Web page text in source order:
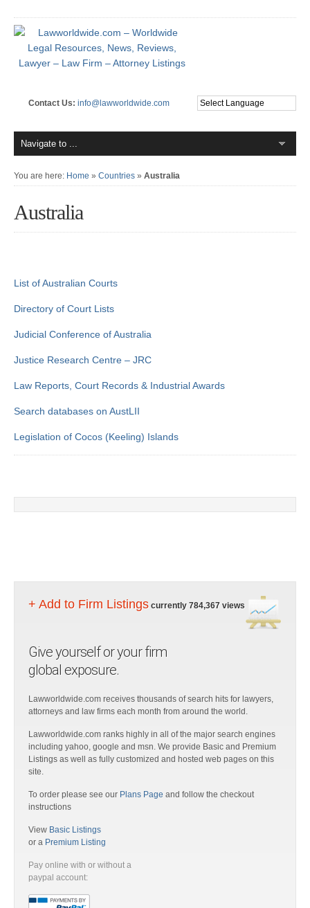
Contact Us: info@lawworldwide.com
You are here: Home » Countries » Australia
Australia
List of Australian Courts
Directory of Court Lists
Judicial Conference of Australia
Justice Research Centre – JRC
Law Reports, Court Records & Industrial Awards
Search databases on AustLII
Legislation of Cocos (Keeling) Islands
+ Add to Firm Listings currently 784,367 views
Give yourself or your firm
global exposure.
Lawworldwide.com receives thousands of search hits for lawyers,
attorneys and law firms each month from around the world.
Lawworldwide.com ranks highly in all of the major search engines
including yahoo, google and msn. We provide Basic and Premium
Listings as well as fully customized and hosted web pages on this
site.
To order please see our Plans Page and follow the checkout
instructions
View Basic Listings
or a Premium Listing
Pay online with or without a
paypal account: